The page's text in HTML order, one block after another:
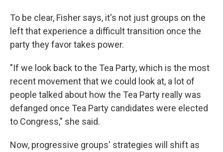
To be clear, Fisher says, it's not just groups on the
left that experience a difficult transition once the
party they favor takes power.
"If we look back to the Tea Party, which is the most
recent movement that we could look at, a lot of
people talked about how the Tea Party really was
defanged once Tea Party candidates were elected
to Congress," she said.
Now, progressive groups' strategies will shift as